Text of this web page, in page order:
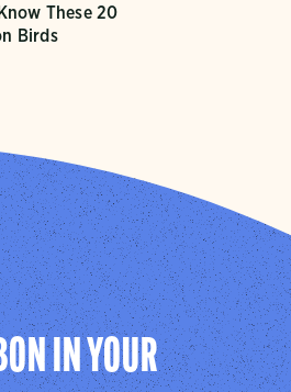
These 20
Birds
IN YOUR